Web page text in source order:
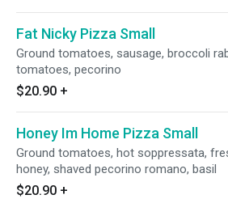
Fat Nicky Pizza Small
Ground tomatoes, sausage, broccoli
tomatoes, pecorino
$20.90 +
Honey Im Home Pizza Small
Ground tomatoes, hot soppressata,
honey, shaved pecorino romano, basil
$20.90 +